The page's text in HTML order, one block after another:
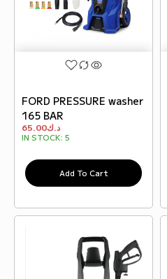
FORD PRESSURE washer
165 BAR
د.ك65.00
IN STOCK: 5
Add To Cart